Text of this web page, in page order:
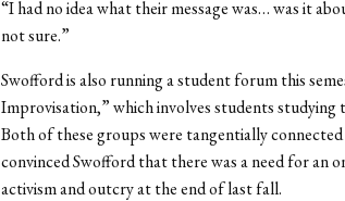
“I had no idea what their message was… was it
not sure.”
Swofford is also running a student forum this
Improvisation,” which involves students studying
Both of these groups were tangentially
convinced Swofford that there was a need for an
activism and outcry at the end of last fall.